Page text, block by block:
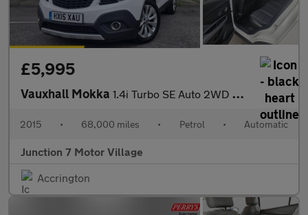
£5,995
Vauxhall Mokka 1.4i Turbo SE Auto 2WD Euro 6 5dr
2015 • 68,000 miles • Petrol • Automatic
Junction 7 Motor Village
Accrington